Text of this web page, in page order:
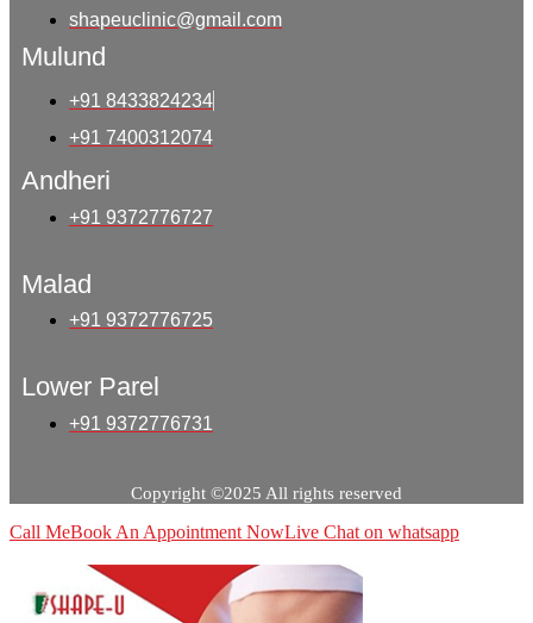
shapeuclinic@gmail.com
Mulund
+91 8433824234
+91 7400312074
Andheri
+91 9372776727
Malad
+91 9372776725
Lower Parel
+91 9372776731
Copyright ©2025 All rights reserved
Call MeBook An Appointment NowLive Chat on whatsapp